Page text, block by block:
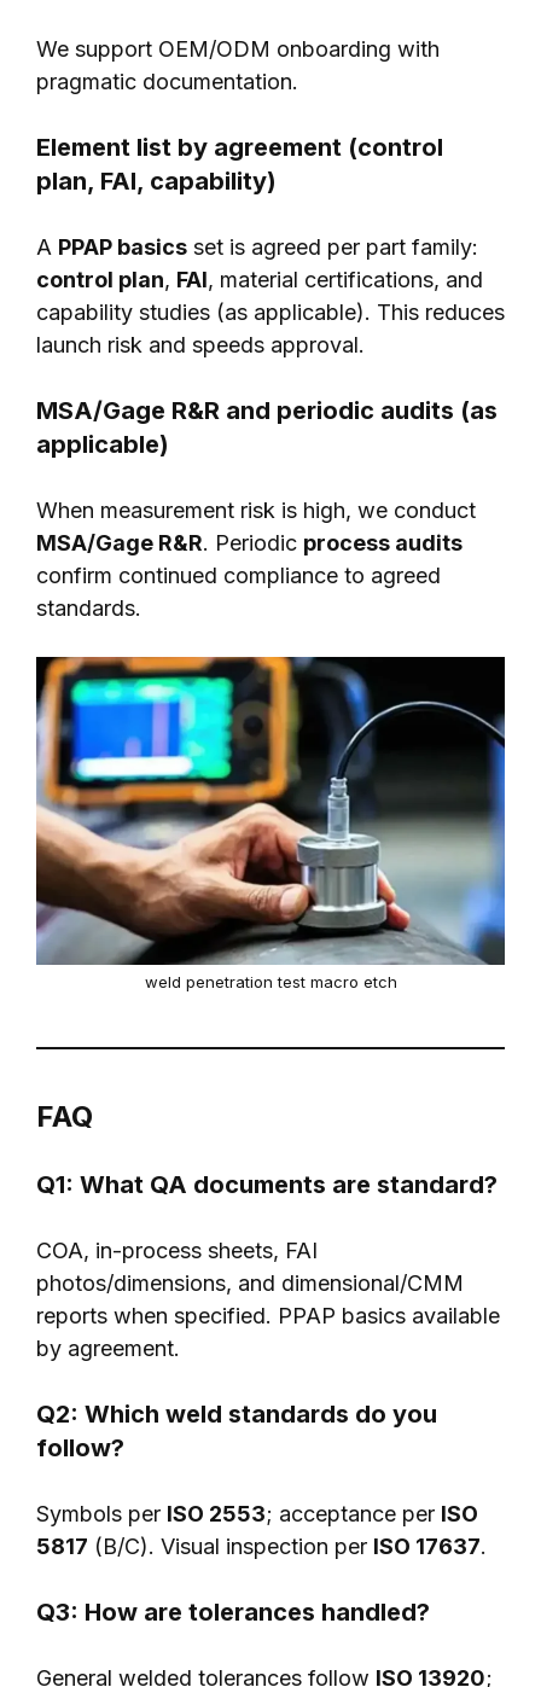
We support OEM/ODM onboarding with
pragmatic documentation.
Element list by agreement (control
plan, FAI, capability)
A PPAP basics set is agreed per part family:
control plan, FAI, material certifications, and
capability studies (as applicable). This reduces
launch risk and speeds approval.
MSA/Gage R&R and periodic audits (as
applicable)
When measurement risk is high, we conduct
MSA/Gage R&R. Periodic process audits
confirm continued compliance to agreed
standards.
weld penetration test macro etch
FAQ
Q1: What QA documents are standard?
COA, in-process sheets, FAI
photos/dimensions, and dimensional/CMM
reports when specified. PPAP basics available
by agreement.
Q2: Which weld standards do you
follow?
Symbols per ISO 2553; acceptance per ISO
5817 (B/C). Visual inspection per ISO 17637.
Q3: How are tolerances handled?
General welded tolerances follow ISO 13920;